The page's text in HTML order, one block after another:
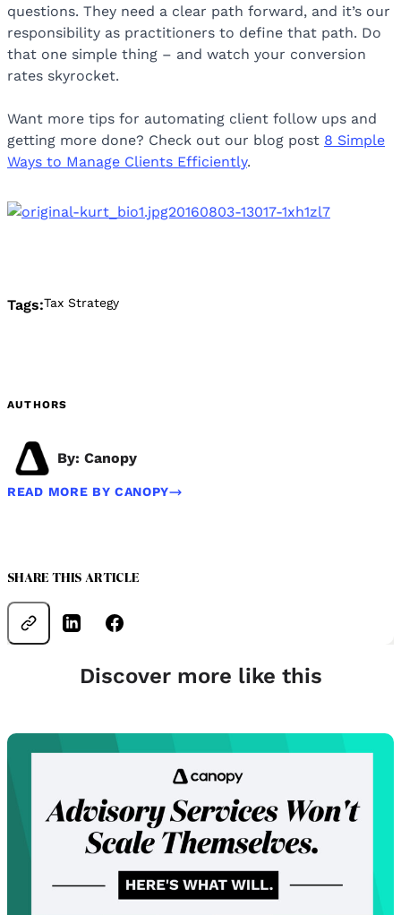
questions. They need a clear path forward, and it’s our
responsibility as practitioners to define that path. Do
that one simple thing – and watch your conversion
rates skyrocket.
Want more tips for automating client follow ups and
getting more done? Check out our blog post 8 Simple
Ways to Manage Clients Efficiently.
Tags:Tax Strategy
AUTHORS
By: Canopy
READ MORE BY CANOPY
SHARE THIS ARTICLE
Discover more like this